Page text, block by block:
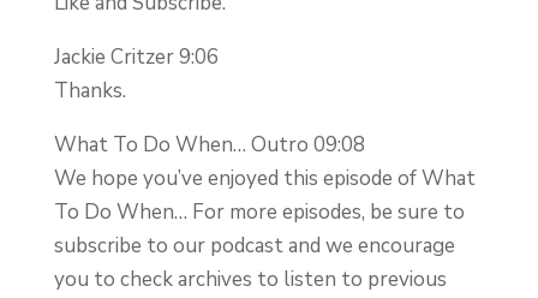
Jackie Critzer 9:06
Thanks.
What To Do When… Outro 09:08
We hope you’ve enjoyed this episode of What
To Do When… For more episodes, be sure to
subscribe to our podcast and we encourage
you to check archives to listen to previous